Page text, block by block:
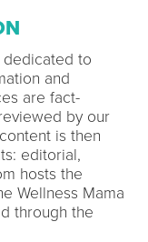
dedicated to
and
are fact-
by our
is then
editorial,
hosts the
Wellness Mama
through the